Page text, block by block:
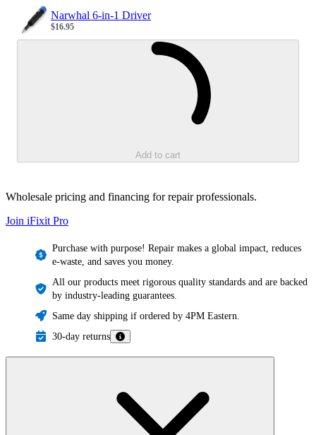
Narwhal 6-in-1 Driver
Sale price
$16.95
Add to cart
Wholesale pricing and financing for repair professionals.
Join iFixit Pro
Purchase with purpose! Repair makes a global impact, reduces
e-waste, and saves you money.
All our products meet rigorous quality standards and are backed
by industry-leading guarantees.
Same day shipping if ordered by 4PM Eastern.
30-day returns